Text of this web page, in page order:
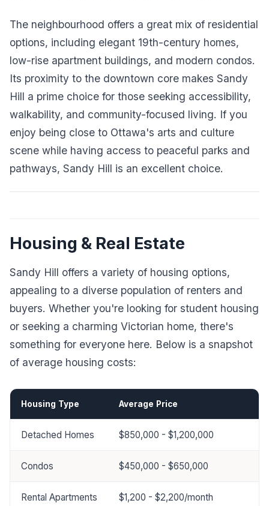
The neighbourhood offers a great mix of residential
options, including elegant 19th-century homes,
low-rise apartment buildings, and modern condos.
Its proximity to the downtown core makes Sandy
Hill a prime choice for those seeking accessibility,
walkability, and community-focused living. If you
enjoy being close to Ottawa's arts and culture
scene while having access to peaceful parks and
pathways, Sandy Hill is an excellent choice.
Housing & Real Estate
Sandy Hill offers a variety of housing options,
appealing to a diverse population of renters and
buyers. Whether you're looking for student housing
or seeking a charming Victorian home, there's
something for everyone here. Below is a snapshot
of average housing costs:
Housing Type Average Price
Detached Homes $850,000 - $1,200,000
Condos $450,000 - $650,000
Rental Apartments $1,200 - $2,200/month